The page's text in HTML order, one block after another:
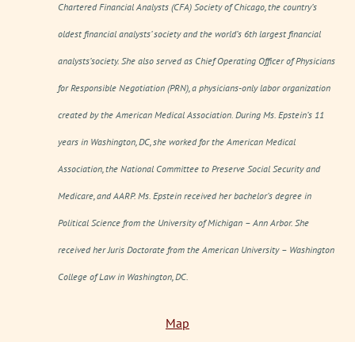
Chartered Financial Analysts (CFA) Society of Chicago, the country’s
oldest financial analysts’ society and the world’s 6th largest financial
analysts’society. She also served as Chief Operating Officer of Physicians
for Responsible Negotiation (PRN), a physicians-only labor organization
created by the American Medical Association. During Ms. Epstein’s 11
years in Washington, DC, she worked for the American Medical
Association, the National Committee to Preserve Social Security and
Medicare, and AARP. Ms. Epstein received her bachelor’s degree in
Political Science from the University of Michigan – Ann Arbor. She
received her Juris Doctorate from the American University – Washington
College of Law in Washington, DC.
Map